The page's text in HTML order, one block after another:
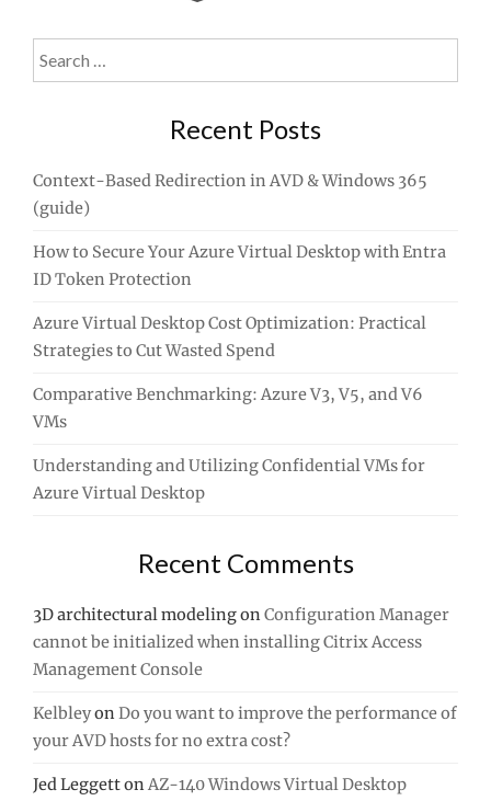
Search
for:
Recent Posts
Context-Based Redirection in AVD & Windows 365
(guide)
How to Secure Your Azure Virtual Desktop with Entra
ID Token Protection
Azure Virtual Desktop Cost Optimization: Practical
Strategies to Cut Wasted Spend
Comparative Benchmarking: Azure V3, V5, and V6
VMs
Understanding and Utilizing Confidential VMs for
Azure Virtual Desktop
Recent Comments
3D architectural modelingonConfiguration Manager
cannot be initialized when installing Citrix Access
Management Console
KelbleyonDo you want to improve the performance of
your AVD hosts for no extra cost?
Jed LeggettonAZ-140 Windows Virtual Desktop